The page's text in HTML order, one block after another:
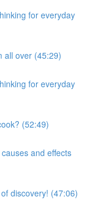
for everyday
all over (45:29)
for everyday
(52:49)
and effects
discovery! (47:06)